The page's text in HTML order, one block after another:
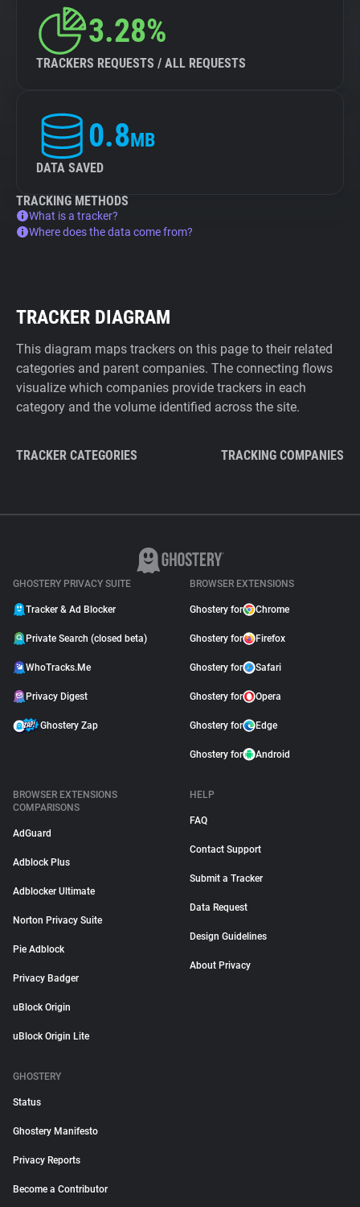
3.28%
TRACKERS REQUESTS / ALL REQUESTS
0.8MB
DATA SAVED
TRACKING METHODS
What is a tracker?
Where does the data come from?
TRACKER DIAGRAM
This diagram maps trackers on this page to their related
categories and parent companies. The connecting flows
visualize which companies provide trackers in each
category and the volume identified across the site.
TRACKER CATEGORIES TRACKING COMPANIES
GHOSTERY PRIVACY SUITE
Tracker & Ad Blocker
Private Search (closed beta)
WhoTracks.Me
Privacy Digest
Ghostery Zap
BROWSER EXTENSIONS
Ghostery for Chrome
Ghostery for Firefox
Ghostery for Safari
Ghostery for Opera
Ghostery for Edge
Ghostery for Android
BROWSER EXTENSIONS
COMPARISONS
AdGuard
Adblock Plus
Adblocker Ultimate
Norton Privacy Suite
Pie Adblock
Privacy Badger
uBlock Origin
uBlock Origin Lite
HELP
FAQ
Contact Support
Submit a Tracker
Data Request
Design Guidelines
About Privacy
GHOSTERY
Status
Ghostery Manifesto
Privacy Reports
Become a Contributor